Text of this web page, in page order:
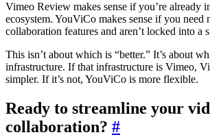
Vimeo Review makes sense if you’re already
ecosystem. YouViCo makes sense if you need
collaboration features and aren’t locked into a
This isn’t about which is “better.” It’s about
infrastructure. If that infrastructure is Vimeo,
simpler. If it’s not, YouViCo is more flexible.
Ready to streamline your
collaboration? #